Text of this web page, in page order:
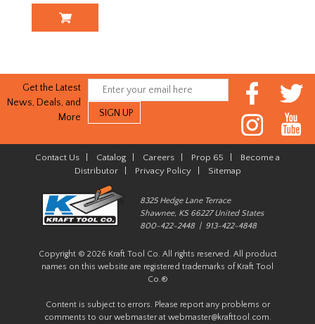
Get the Latest
News, Deals, and
More
Contact Us Catalog Careers Prop 65
Become a
Distributor| Privacy Policy| Sitemap
8325 Hedge Lane Terrace
Shawnee, KS 66227 United States
800-422-2448 | 913-422-4848
Copyright © 2026 Kraft Tool Co. All rights reserved. All product
names on this website are registered trademarks of Kraft Tool
Co.®
Content is subject to errors. Please report any problems or
comments to our webmaster at webmaster@krafttool.com.